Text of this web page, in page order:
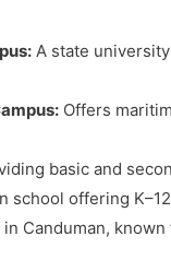
A state
Offers
basic and
school offering
in Canduman,